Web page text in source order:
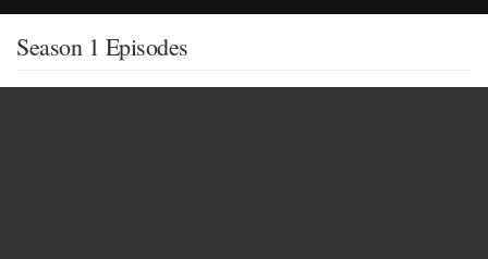
Season 1 Episodes